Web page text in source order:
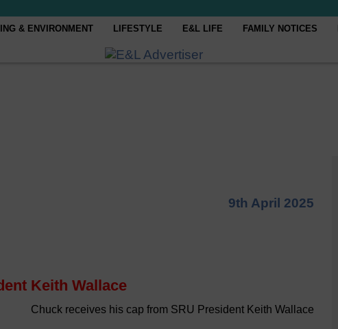
& ENVIRONMENT LIFESTYLE E&L LIFE FAMILY NOTICES
9th April 2025
Keith Wallace
Chuck receives his cap from SRU President Keith Wallace